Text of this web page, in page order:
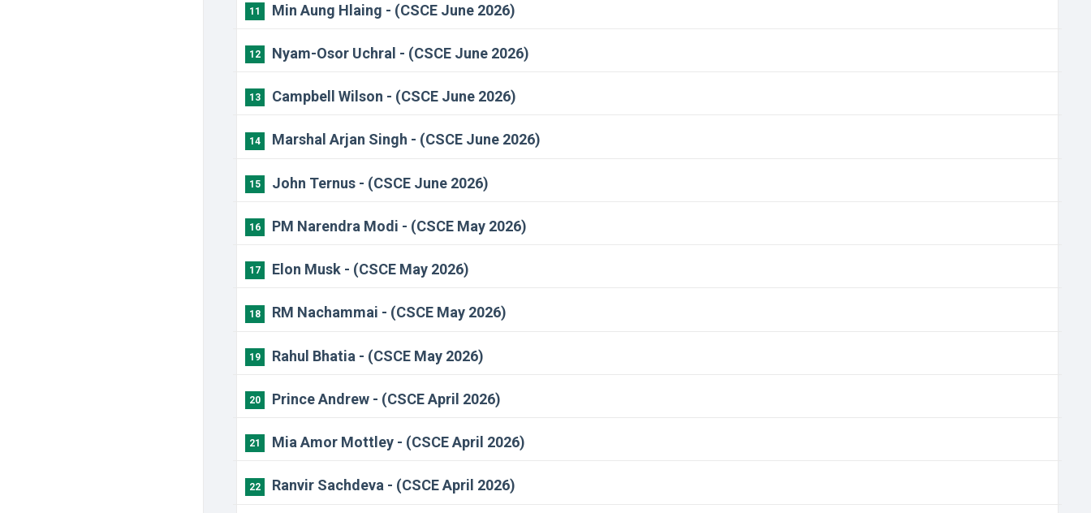
11 Min Aung Hlaing - (CSCE June 2026)
12 Nyam-Osor Uchral - (CSCE June 2026)
13 Campbell Wilson - (CSCE June 2026)
14 Marshal Arjan Singh - (CSCE June 2026)
15 John Ternus - (CSCE June 2026)
16 PM Narendra Modi - (CSCE May 2026)
17 Elon Musk - (CSCE May 2026)
18 RM Nachammai - (CSCE May 2026)
19 Rahul Bhatia - (CSCE May 2026)
20 Prince Andrew - (CSCE April 2026)
21 Mia Amor Mottley - (CSCE April 2026)
22 Ranvir Sachdeva - (CSCE April 2026)